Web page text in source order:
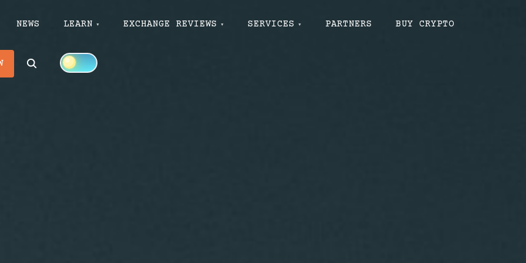
NEWS LEARN EXCHANGE REVIEWS SERVICES PARTNERS BUY CRYPTO
Search